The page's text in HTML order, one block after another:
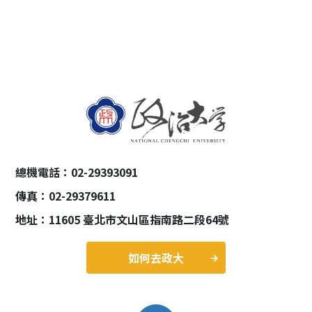
總機電話：02-29393091
傳真：02-29379611
地址：11605 臺北市文山區指南路二段64號
如何去政大